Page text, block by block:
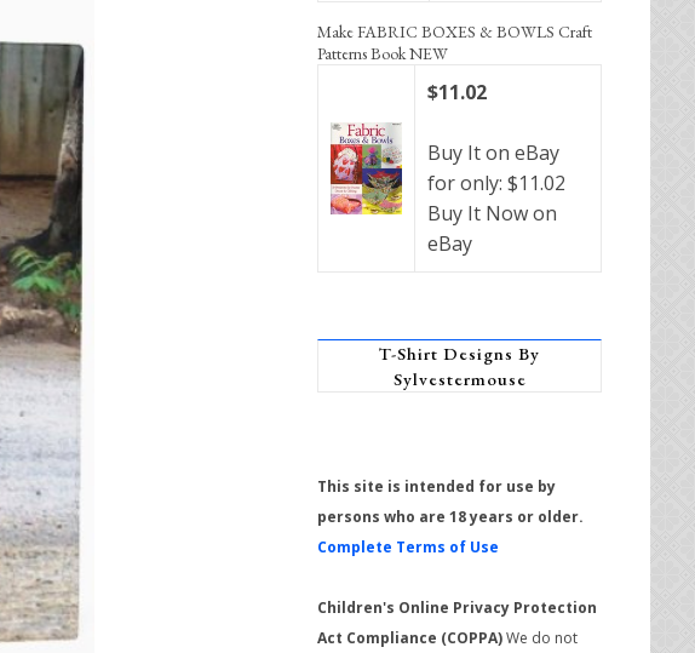
Make FABRIC BOXES & BOWLS Craft
Patterns Book NEW
$11.02
Buy It on eBay
for only: $11.02
Buy It Now on
eBay
T-Shirt Designs By
Sylvestermouse
This site is intended for use by
persons who are 18 years or older.
Complete Terms of Use
Children's Online Privacy Protection
Act Compliance (COPPA)We do not